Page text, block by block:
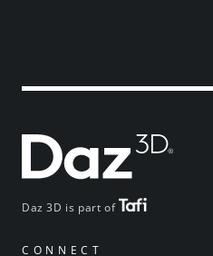
Daz 3D is part of
CONNECT